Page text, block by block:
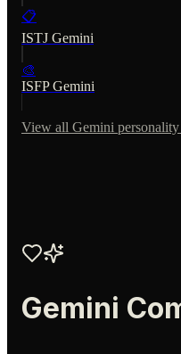
📋
ISTJ Gemini
🎨
ISFP Gemini
View all Gemini
Gemini